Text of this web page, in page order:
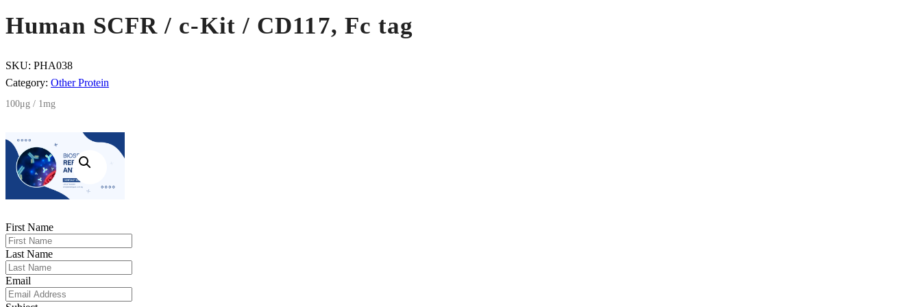
Human SCFR / c-Kit / CD117, Fc tag
SKU: PHA038
Category: Other Protein
100μg / 1mg
First Name
Last Name
Email